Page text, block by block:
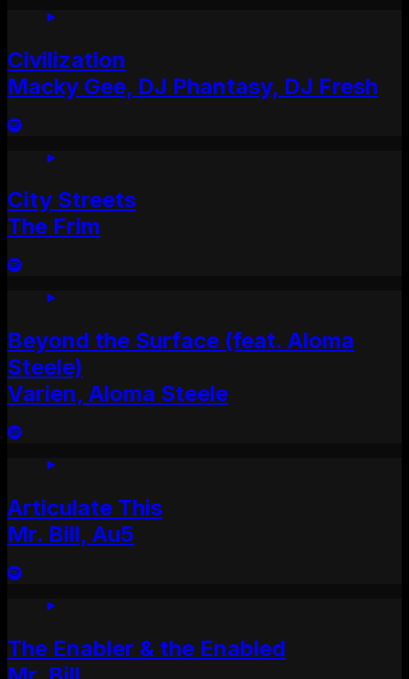
Civilization
Macky Gee, DJ Phantasy, DJ Fresh
City Streets
The Frim
Beyond the Surface (feat. Aloma
Steele)
Varien, Aloma Steele
Articulate This
Mr. Bill, Au5
The Enabler & the Enabled